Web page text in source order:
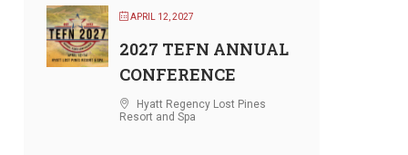
APRIL 12, 2027
2027 TEFN ANNUAL
CONFERENCE
Hyatt Regency Lost Pines
Resort and Spa